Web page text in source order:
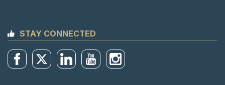
STAY CONNECTED